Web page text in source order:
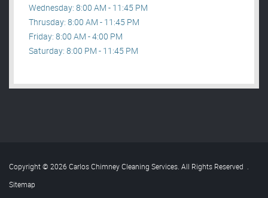
Wednesday: 8:00 AM - 11:45 PM
Thrusday: 8:00 AM - 11:45 PM
Friday: 8:00 AM - 4:00 PM
Saturday: 8:00 PM - 11:45 PM
Copyright © 2026 Carlos Chimney Cleaning Services. All Rights Reserved .
Sitemap